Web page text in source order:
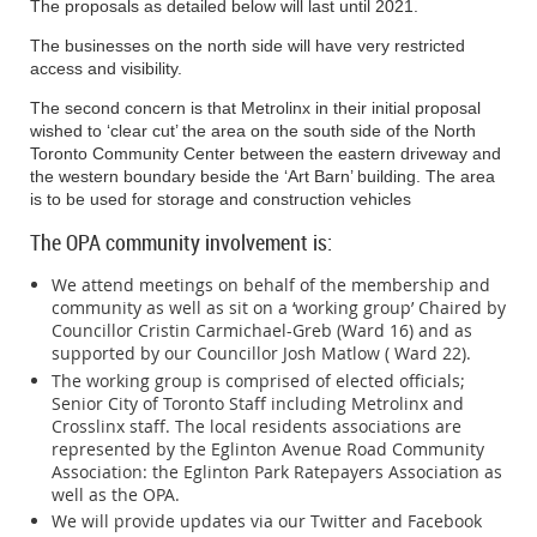
entrance due
to
with other
construction
activities that
will be
underway
concrete
Reduction for
Concrete
Pours
Periodic lane
reduction
west of the
Main
Entrance for
concrete
pours will
occur weekly
over the next
six months.
Approximately
12 hours for
27, 2020 at 7
The proposals as detailed below will last until 2021.
The businesses on the north side will have very restricted
access and visibility.
The second concern is that Metrolinx in their initial proposal
wished to ‘clear cut’ the area on the south side of the North
Toronto Community Center between the eastern driveway and
the western boundary beside the ‘Art Barn’ building. The area
is to be used for storage and construction vehicles
The OPA community involvement is:
We attend meetings on behalf of the membership and
community as well as sit on a ‘working group’ Chaired by
Councillor Cristin Carmichael-Greb (Ward 16) and as
supported by our Councillor Josh Matlow ( Ward 22).
The working group is comprised of elected officials;
Senior City of Toronto Staff including Metrolinx and
Crosslinx staff. The local residents associations are
represented by the Eglinton Avenue Road Community
Association: the Eglinton Park Ratepayers Association as
well as the OPA.
We will provide updates via our Twitter and Facebook